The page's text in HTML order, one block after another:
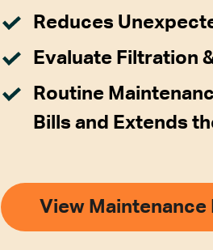
Reduces
Evaluate Filtration
Routine
Bills and Extends
View Maintenance